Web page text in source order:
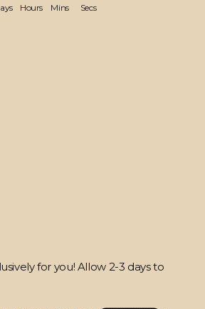
Hours Mins Secs
for you! Allow 2-3 days to